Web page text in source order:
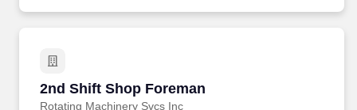
2nd Shift Shop Foreman
Rotating Machinery Svcs Inc
2nd Shift Shop Foreman